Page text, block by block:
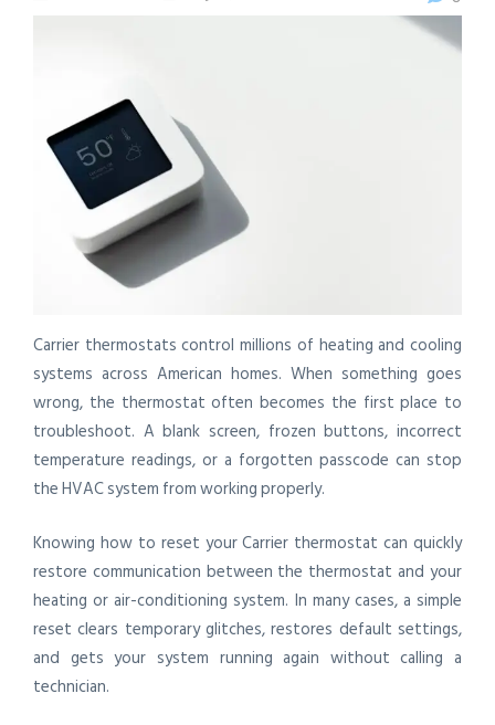
Carrier thermostats control millions of heating and cooling
systems across American homes. When something goes
wrong, the thermostat often becomes the first place to
troubleshoot. A blank screen, frozen buttons, incorrect
temperature readings, or a forgotten passcode can stop
the HVAC system from working properly.
Knowing how to reset your Carrier thermostat can quickly
restore communication between the thermostat and your
heating or air-conditioning system. In many cases, a simple
reset clears temporary glitches, restores default settings,
and gets your system running again without calling a
technician.